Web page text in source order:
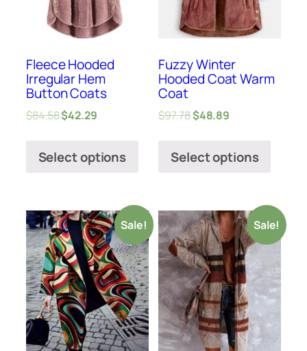
Fleece Hooded
Irregular Hem
Button Coats
$84.58$42.29
Select options
Fuzzy Winter
Hooded Coat Warm
Coat
$97.78$48.89
Select options
Sale! Sale!